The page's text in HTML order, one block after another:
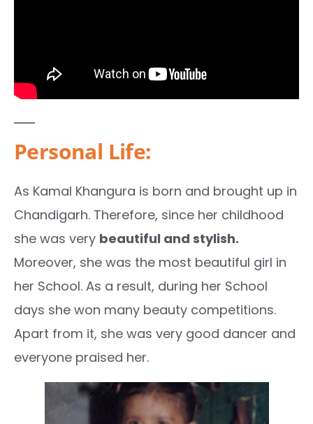
Personal Life:
As Kamal Khangura is born and brought up in
Chandigarh. Therefore, since her childhood
she was very beautiful and stylish.
Moreover, she was the most beautiful girl in
her School. As a result, during her School
days she won many beauty competitions.
Apart from it, she was very good dancer and
everyone praised her.